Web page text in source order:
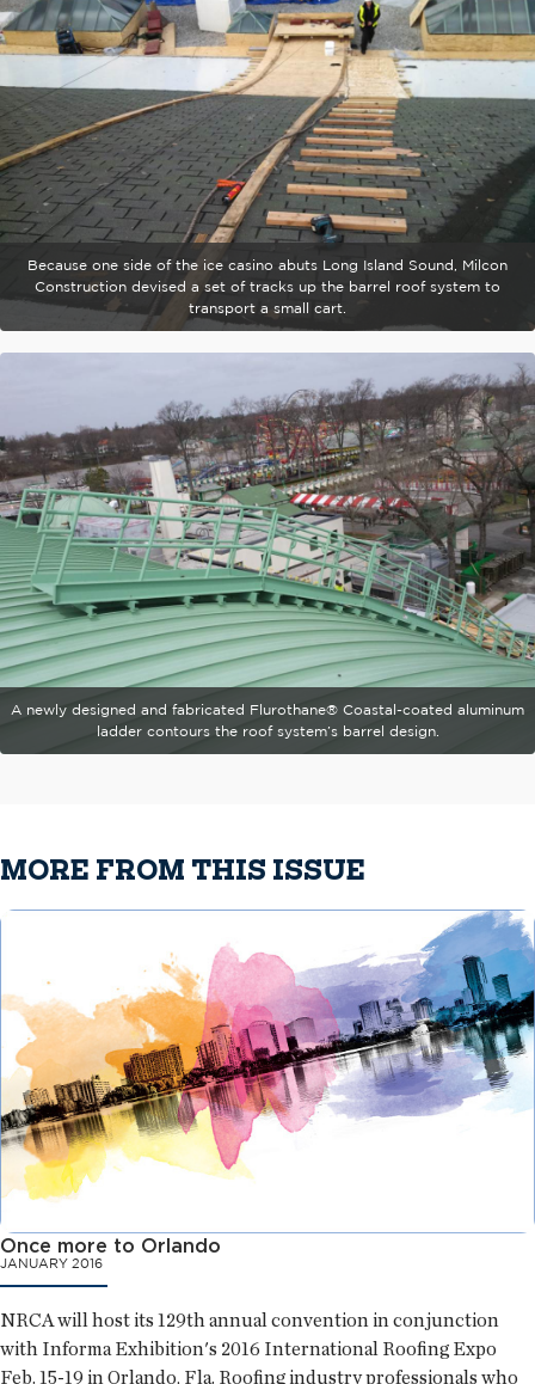
Because one side of the ice casino abuts Long Island Sound, Milcon
Construction devised a set of tracks up the barrel roof system to
transport a small cart.
A newly designed and fabricated Flurothane® Coastal-coated aluminum
ladder contours the roof system’s barrel design.
MORE FROM THIS ISSUE
Once more to Orlando
JANUARY 2016
NRCA will host its 129th annual convention in conjunction
with Informa Exhibition's 2016 International Roofing Expo
Feb. 15-19 in Orlando, Fla. Roofing industry professionals who